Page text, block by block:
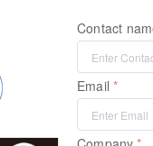
Contact
Email